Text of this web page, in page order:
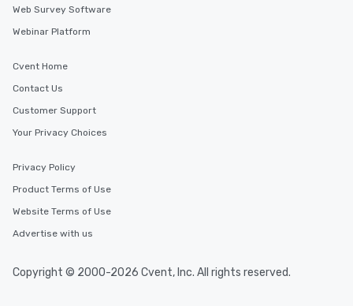
Web Survey Software
Webinar Platform
Cvent Home
Contact Us
Customer Support
Your Privacy Choices
Privacy Policy
Product Terms of Use
Website Terms of Use
Advertise with us
Copyright © 2000-2026 Cvent, Inc. All rights reserved.